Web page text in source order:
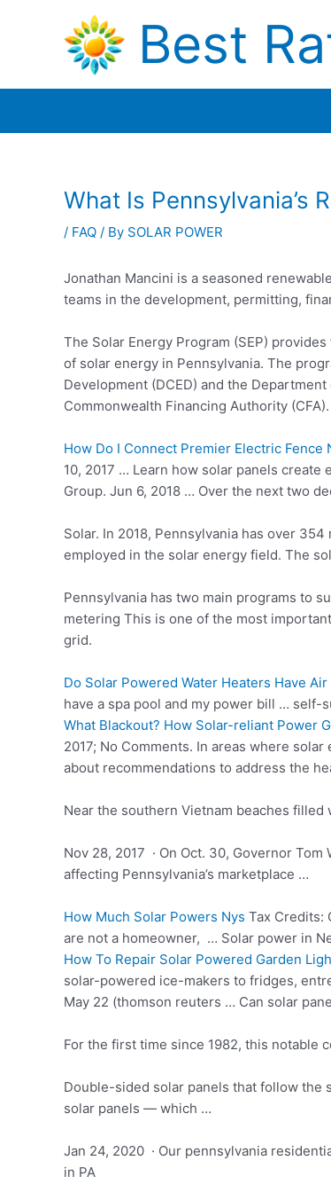
Best
What Is Pennsylvania’s
/ FAQ / By SOLAR POWER
Jonathan Mancini is a seasoned
teams in the development, permitting,
The Solar Energy Program (SEP)
of solar energy in Pennsylvania. The
Development (DCED) and the
Commonwealth Financing Authority (CFA).
How Do I Connect Premier Electric
10, 2017 … Learn how solar panels create
Group. Jun 6, 2018 … Over the next two
Solar. In 2018, Pennsylvania has over
employed in the solar energy field. The
Pennsylvania has two main programs to
metering This is one of the most
grid.
Do Solar Powered Water Heaters Have Air
have a spa pool and my power bill … self-
What Blackout? How Solar-reliant Power
2017; No Comments. In areas where
about recommendations to address the
Near the southern Vietnam beaches
Nov 28, 2017 · On Oct. 30, Governor
affecting Pennsylvania’s marketplace …
How Much Solar Powers Nys Tax Credits:
are not a homeowner, … Solar power in
How To Repair Solar Powered Garden
solar-powered ice-makers to fridges,
May 22 (thomson reuters … Can solar
For the first time since 1982, this notable
Double-sided solar panels that follow the
solar panels — which …
Jan 24, 2020 · Our pennsylvania
in PA